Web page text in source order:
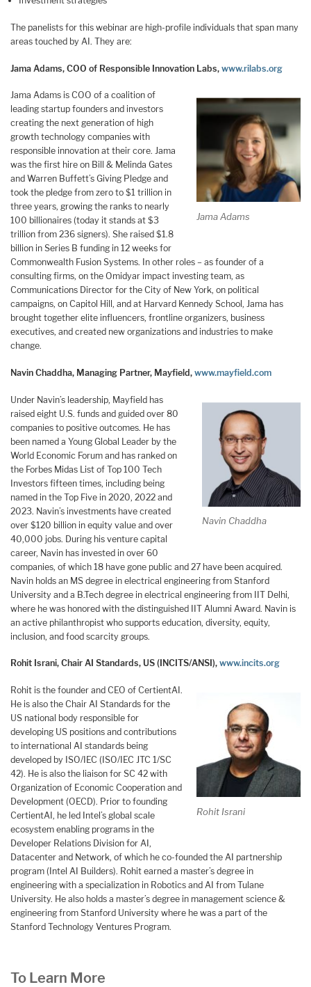
The panelists for this webinar are high-profile individuals that span many
areas touched by AI. They are:
Jama Adams, COO of Responsible Innovation Labs, www.rilabs.org
Jama Adams
Jama Adams is COO of a coalition of
leading startup founders and investors
creating the next generation of high
growth technology companies with
responsible innovation at their core. Jama
was the first hire on Bill & Melinda Gates
and Warren Buffett’s Giving Pledge and
took the pledge from zero to $1 trillion in
three years, growing the ranks to nearly
100 billionaires (today it stands at $3
trillion from 236 signers). She raised $1.8
billion in Series B funding in 12 weeks for
Commonwealth Fusion Systems. In other roles – as founder of a
consulting firms, on the Omidyar impact investing team, as
Communications Director for the City of New York, on political
campaigns, on Capitol Hill, and at Harvard Kennedy School, Jama has
brought together elite influencers, frontline organizers, business
executives, and created new organizations and industries to make
change.
Navin Chaddha, Managing Partner, Mayfield, www.mayfield.com
Navin Chaddha
Under Navin’s leadership, Mayfield has
raised eight U.S. funds and guided over 80
companies to positive outcomes. He has
been named a Young Global Leader by the
World Economic Forum and has ranked on
the Forbes Midas List of Top 100 Tech
Investors fifteen times, including being
named in the Top Five in 2020, 2022 and
2023. Navin’s investments have created
over $120 billion in equity value and over
40,000 jobs. During his venture capital
career, Navin has invested in over 60
companies, of which 18 have gone public and 27 have been acquired.
Navin holds an MS degree in electrical engineering from Stanford
University and a B.Tech degree in electrical engineering from IIT Delhi,
where he was honored with the distinguished IIT Alumni Award. Navin is
an active philanthropist who supports education, diversity, equity,
inclusion, and food scarcity groups.
Rohit Israni, Chair AI Standards, US (INCITS/ANSI), www.incits.org
Rohit Israni
Rohit is the founder and CEO of CertientAI.
He is also the Chair AI Standards for the
US national body responsible for
developing US positions and contributions
to international AI standards being
developed by ISO/IEC (ISO/IEC JTC 1/SC
42). He is also the liaison for SC 42 with
Organization of Economic Cooperation and
Development (OECD). Prior to founding
CertientAI, he led Intel’s global scale
ecosystem enabling programs in the
Developer Relations Division for AI,
Datacenter and Network, of which he co-founded the AI partnership
program (Intel AI Builders). Rohit earned a master’s degree in
engineering with a specialization in Robotics and AI from Tulane
University. He also holds a master’s degree in management science &
engineering from Stanford University where he was a part of the
Stanford Technology Ventures Program.
To Learn More